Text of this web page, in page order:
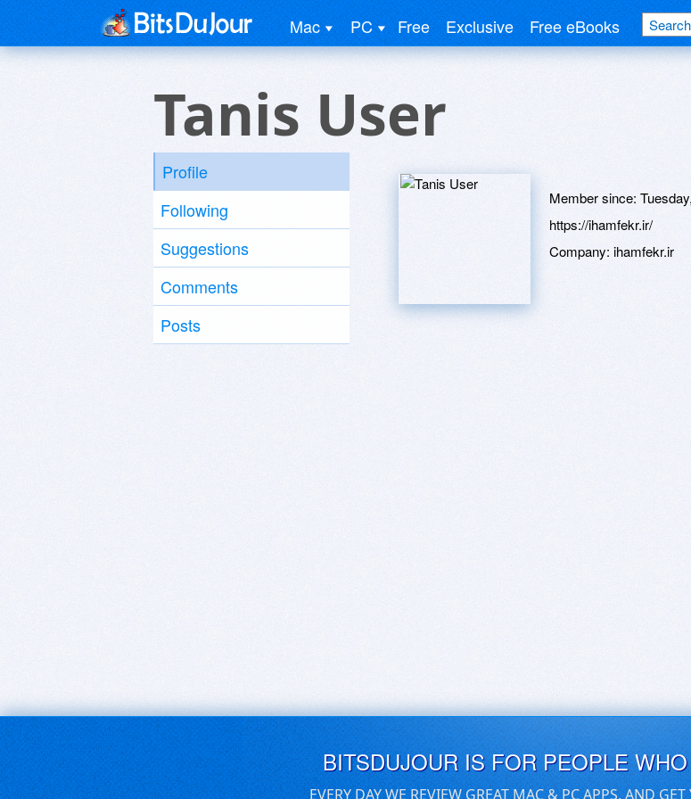
Mac PC Free Exclusive Free eBooks
Tanis User
Profile
Following
Suggestions
Comments
Posts
Member since:
https://ihamfekr.ir/
Company: ihamfekr.ir
BITSDUJOUR IS FOR PEOPLE
EVERY DAY WE REVIEW GREAT MAC & PC APPS, AND